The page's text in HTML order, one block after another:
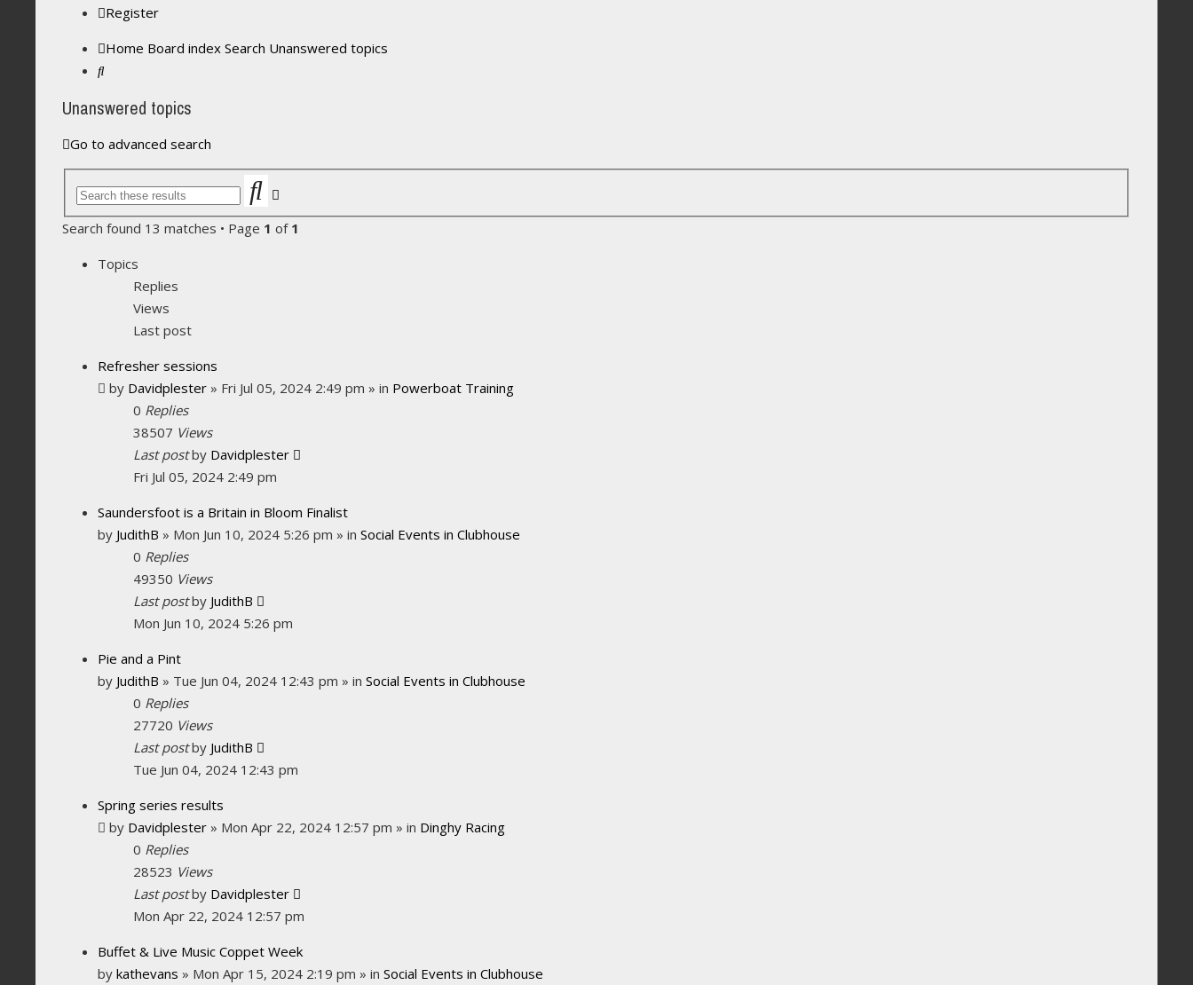
Register
Home Board index Search Unanswered topics
Unanswered topics
Go to advanced search
Search
Search found 13 matches • Page 1 of 1
Topics
Replies
Views
Last post
Refresher sessions
by Davidplester » Fri Jul 05, 2024 2:49 pm » in Powerboat Training
0 Replies
38507 Views
Last postby Davidplester
Fri Jul 05, 2024 2:49 pm
Saundersfoot is a Britain in Bloom Finalist
by JudithB » Mon Jun 10, 2024 5:26 pm » inSocial Events in Clubhouse
0 Replies
49350 Views
Last postby JudithB
Mon Jun 10, 2024 5:26 pm
Pie and a Pint
by JudithB » Tue Jun 04, 2024 12:43 pm » inSocial Events in Clubhouse
0 Replies
27720 Views
Last postby JudithB
Tue Jun 04, 2024 12:43 pm
Spring series results
by Davidplester » Mon Apr 22, 2024 12:57 pm » in Dinghy Racing
0 Replies
28523 Views
Last postby Davidplester
Mon Apr 22, 2024 12:57 pm
Buffet & Live Music Coppet Week
bykathevans » Mon Apr 15, 2024 2:19 pm » inSocial Events in Clubhouse